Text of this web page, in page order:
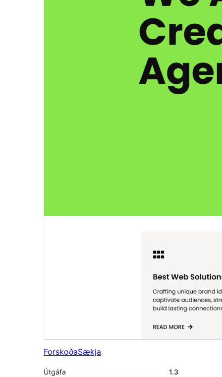
ForskoðaSækja
Útgáfa
1.3